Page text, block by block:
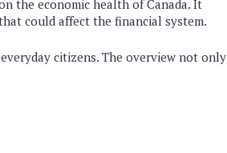
the economic health of Canada. It
could affect the financial system.
citizens. The overview not only